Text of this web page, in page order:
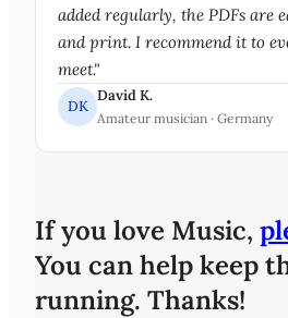
added regularly, the PDFs are
and print. I recommend it to
meet."
DK
David K.
Amateur musician · Germany
If you love Music,
You can help keep
running. Thanks!